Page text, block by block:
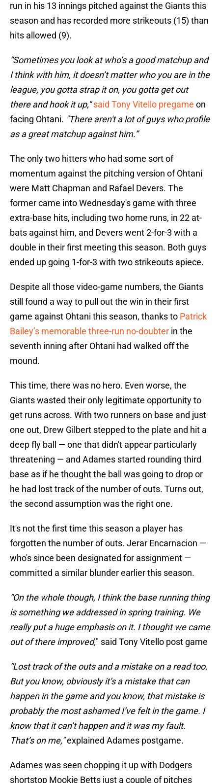
run in his 13 innings pitched against the Giants this
season and has recorded more strikeouts (15) than
hits allowed (9).
“Sometimes you look at who’s a good matchup and
I think with him, it doesn’t matter who you are in the
league, you gotta strap it on, you gotta get out
there and hook it up,"said Tony Vitello pregame on
facing Ohtani. "There aren't a lot of guys who profile
as a great matchup against him.”
The only two hitters who had some sort of
momentum against the pitching version of Ohtani
were Matt Chapman and Rafael Devers. The
former came into Wednesday's game with three
extra-base hits, including two home runs, in 22 at-
bats against him, and Devers went 2-for-3 with a
double in their first meeting this season. Both guys
ended up going 1-for-3 with two strikeouts apiece.
Despite all those video-game numbers, the Giants
still found a way to pull out the win in their first
game against Ohtani this season, thanks to Patrick
Bailey’s memorable three-run no-doubter in the
seventh inning after Ohtani had walked off the
mound.
This time, there was no hero. Even worse, the
Giants wasted their only legitimate opportunity to
get runs across. With two runners on base and just
one out, Drew Gilbert stepped to the plate and hit a
deep fly ball — one that didn't appear particularly
threatening — and Adames started rounding third
base as if he thought the ball was going to drop or
he had lost track of the number of outs. Turns out,
the second assumption was the right one.
It's not the first time this season a player has
forgotten the number of outs. Jerar Encarnacion —
who's since been designated for assignment —
committed a similar blunder earlier this season.
“On the whole though, I think the base running thing
is something we addressed in spring training. We
really put a huge emphasis on it. I thought we came
out of there improved," said Tony Vitello post game
“Lost track of the outs and a mistake on a read too.
But you know, obviously it’s a mistake that can
happen in the game and you know, that mistake is
probably the most ashamed I’ve felt in the game. I
know that it can’t happen and it was my fault.
That’s on me,"explained Adames postgame.
Adames was seen chopping it up with Dodgers
shortstop Mookie Betts just a couple of pitches